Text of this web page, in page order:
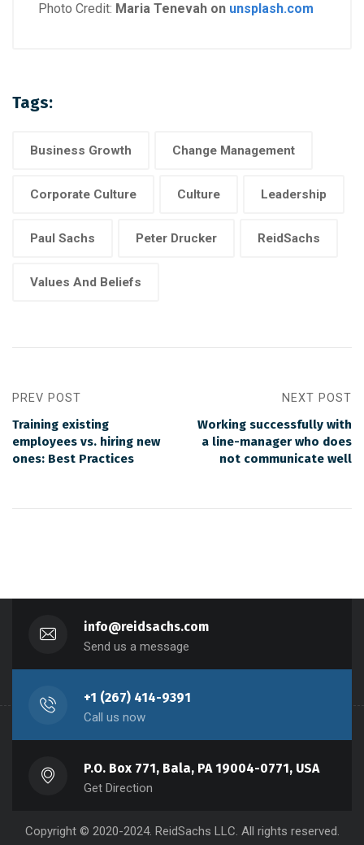
Photo Credit: Maria Tenevah on unsplash.com
Tags:
Business Growth Change Management
Corporate Culture Culture Leadership
Paul Sachs Peter Drucker ReidSachs
Values And Beliefs
PREV POST
Training existing
employees vs. hiring new
ones: Best Practices
NEXT POST
Working successfully with
a line-manager who does
not communicate well
info@reidsachs.com
Send us a message
+1 (267) 414-9391
Call us now
P.O. Box 771, Bala, PA 19004-0771, USA
Get Direction
Copyright © 2020-2024. ReidSachs LLC. All rights reserved.